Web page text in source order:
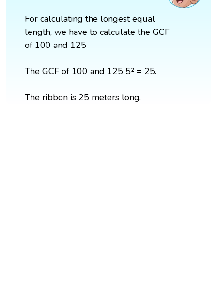
For calculating the longest equal
length, we have to calculate the GCF
of 100 and 125
The GCF of 100 and 125 5² = 25.
The ribbon is 25 meters long.